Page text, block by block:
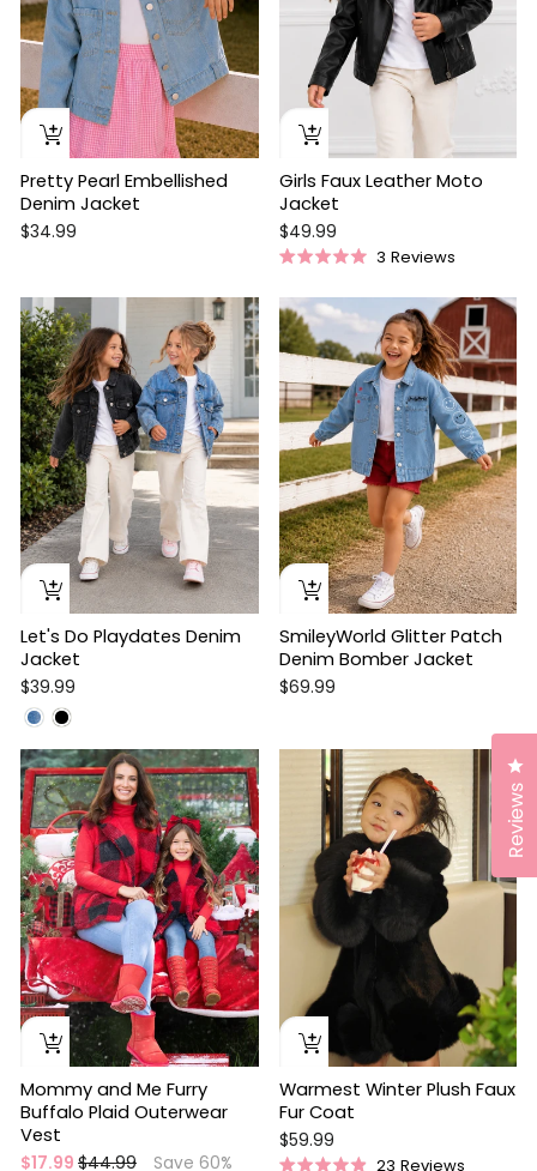
Pretty Pearl Embellished
Denim Jacket
$34.99
Girls Faux Leather Moto
Jacket
$49.99
5.0
out
of
5
stars
3 Reviews
Let's Do Playdates Denim
Jacket
$39.99
SmileyWorld Glitter Patch
Denim Bomber Jacket
$69.99
Sale
Mommy and Me Furry
Buffalo Plaid Outerwear
Vest
$17.99 Regular
$44.99
Sale
Save 60%
Warmest Winter Plush Faux
Fur Coat
$59.99
23 Reviews
Reviews